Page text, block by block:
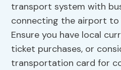
transport system with
connecting the airport
Ensure you have local
ticket purchases, or
transportation card for